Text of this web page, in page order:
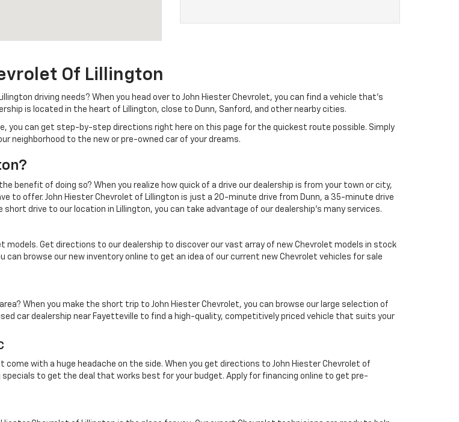
Of Lillington
driving needs? When you head over to John Hiester Chevrolet, you can find a vehicle that's
is located in the heart of Lillington, close to Dunn, Sanford, and other nearby cities.
you can get step-by-step directions right here on this page for the quickest route possible. Simply
neighborhood to the new or pre-owned car of your dreams.
benefit of doing so? When you realize how quick of a drive our dealership is from your town or city,
to offer. John Hiester Chevrolet of Lillington is just a 20-minute drive from Dunn, a 35-minute drive
drive to our location in Lillington, you can take advantage of our dealership's many services.
models. Get directions to our dealership to discover our vast array of new Chevrolet models in stock
can browse our new inventory online to get an idea of our current new Chevrolet vehicles for sale
When you make the short trip to John Hiester Chevrolet, you can browse our large selection of
car dealership near Fayetteville to find a high-quality, competitively priced vehicle that suits your
with a huge headache on the side. When you get directions to John Hiester Chevrolet of
to get the deal that works best for your budget. Apply for financing online to get pre-